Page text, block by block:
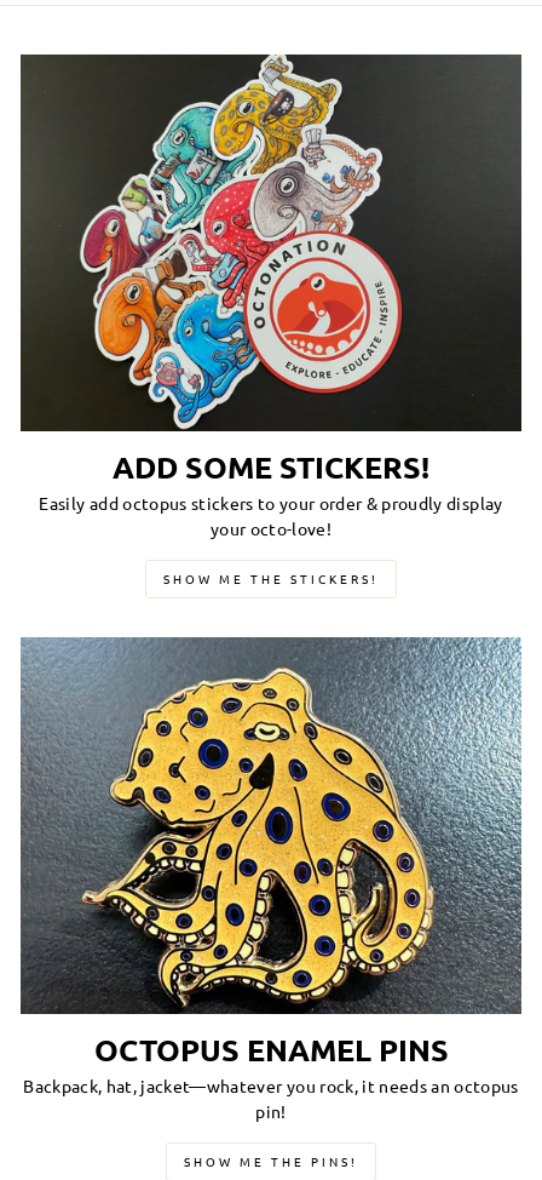
ADD SOME STICKERS!
Easily add octopus stickers to your order & proudly display
your octo-love!
SHOW ME THE STICKERS!
OCTOPUS ENAMEL PINS
Backpack, hat, jacket—whatever you rock, it needs an octopus
pin!
SHOW ME THE PINS!